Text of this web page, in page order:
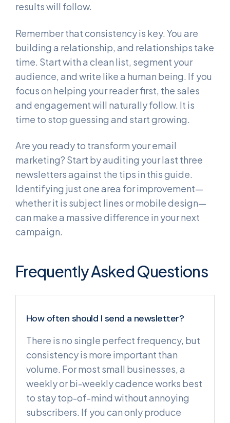
results will follow.
Remember that consistency is key. You are
building a relationship, and relationships take
time. Start with a clean list, segment your
audience, and write like a human being. If you
focus on helping your reader first, the sales
and engagement will naturally follow. It is
time to stop guessing and start growing.
Are you ready to transform your email
marketing? Start by auditing your last three
newsletters against the tips in this guide.
Identifying just one area for improvement—
whether it is subject lines or mobile design—
can make a massive difference in your next
campaign.
Frequently Asked Questions
How often should I send a newsletter?
There is no single perfect frequency, but
consistency is more important than
volume. For most small businesses, a
weekly or bi-weekly cadence works best
to stay top-of-mind without annoying
subscribers. If you can only produce